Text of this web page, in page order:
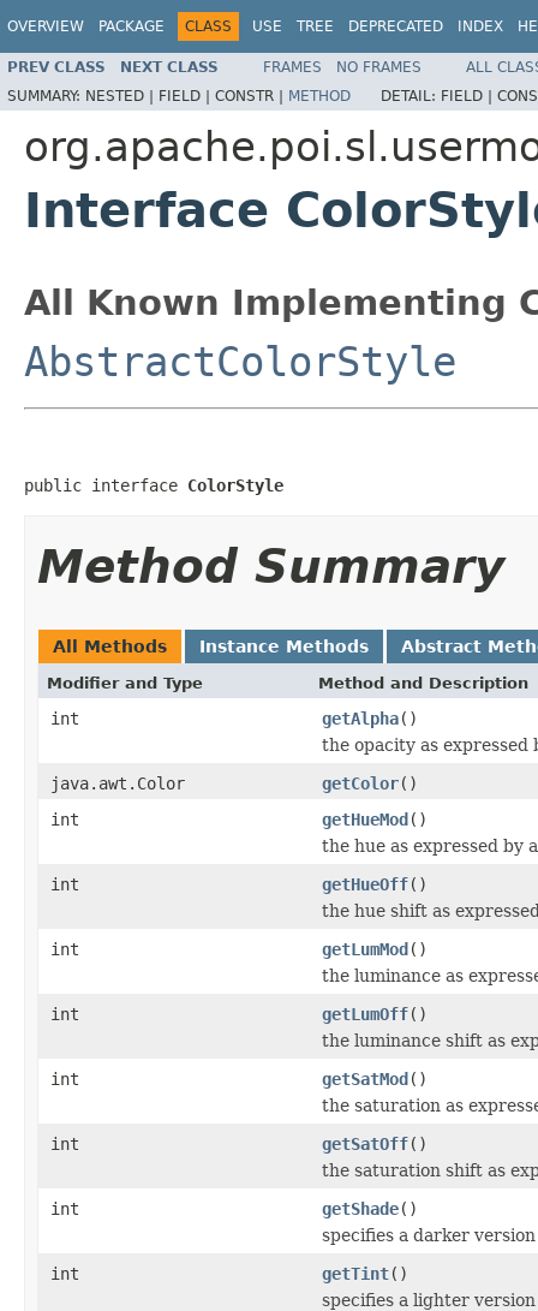
OVERVIEW PACKAGE CLASS USE TREE DEPRECATED INDEX
PREV CLASS NEXT CLASS FRAMES NO FRAMES
ALL
SUMMARY: NESTED | FIELD | CONSTR | METHOD DETAIL: FIELD |
Interface
All Known Implementing
AbstractColorStyle
public interface ColorStyle
Method Summary
All Methods Instance Methods Abstract
Modifier and Type Method and Description
int getAlpha()
the opacity as expressed
java.awt.Color
getColor()
int
getHueMod()
the hue as expressed by
int
getHueOff()
the hue shift as
int
getLumMod()
the luminance as
int
getLumOff()
the luminance shift as
int
getSatMod()
the saturation as
int
getSatOff()
the saturation shift as
int
getShade()
specifies a darker
int
getTint()
specifies a lighter